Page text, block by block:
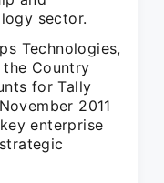
sector.
Technologies,
the Country
for Tally
2011
enterprise